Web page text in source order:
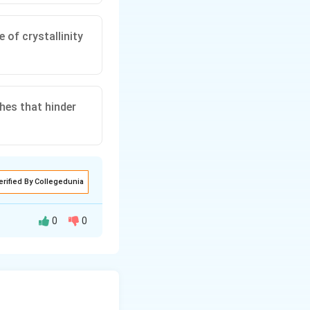
of crystallinity
that hinder
By Collegedunia
0 0